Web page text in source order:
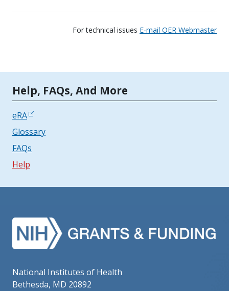
For technical issues E-mail OER Webmaster
Tools | Mobile Only
Help, FAQs, And More
eRA
Glossary
FAQs
Help
National Institutes of Health
Bethesda, MD 20892